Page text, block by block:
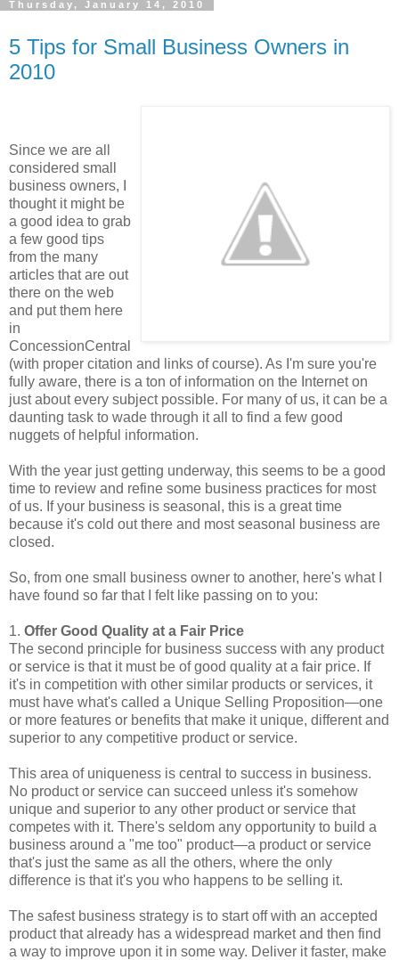
Thursday, January 14, 2010
5 Tips for Small Business Owners in
2010
Since we are all
considered small
business owners, I
thought it might be
a good idea to grab
a few good tips
from the many
articles that are out
there on the web
and put them here
in
ConcessionCentral
(with proper citation and links of course). As I'm sure you're
fully aware, there is a ton of information on the Internet on
just about every subject possible. For many of us, it can be a
daunting task to wade through it all to find a few good
nuggets of helpful information.
With the year just getting underway, this seems to be a good
time to review and refine some business practices for most
of us. If your business is seasonal, this is a great time
because it's cold out there and most seasonal business are
closed.
So, from one small business owner to another, here's what I
have found so far that I felt like passing on to you:
1. Offer Good Quality at a Fair Price
The second principle for business success with any product
or service is that it must be of good quality at a fair price. If
it's in competition with other similar products or services, it
must have what's called a Unique Selling Proposition—one
or more features or benefits that make it unique, different and
superior to any competitive product or service.
This area of uniqueness is central to success in business.
No product or service can succeed unless it's somehow
unique and superior to any other product or service that
competes with it. There's seldom any opportunity to build a
business around a "me too" product—a product or service
that's just the same as all the others, where the only
difference is that it's you who happens to be selling it.
The safest business strategy is to start off with an accepted
product that already has a widespread market and then find
a way to improve upon it in some way. Deliver it faster, make